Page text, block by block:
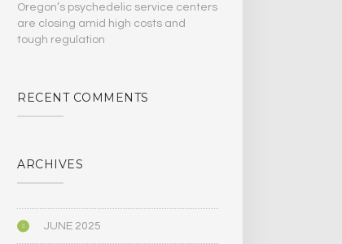
Oregon’s psychedelic service centers
are closing amid high costs and
tough regulation
RECENT COMMENTS
ARCHIVES
JUNE 2025